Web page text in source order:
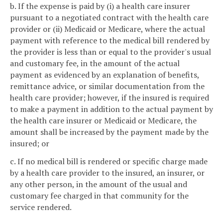
b. If the expense is paid by (i) a health care insurer
pursuant to a negotiated contract with the health care
provider or (ii) Medicaid or Medicare, where the actual
payment with reference to the medical bill rendered by
the provider is less than or equal to the provider's usual
and customary fee, in the amount of the actual
payment as evidenced by an explanation of benefits,
remittance advice, or similar documentation from the
health care provider; however, if the insured is required
to make a payment in addition to the actual payment by
the health care insurer or Medicaid or Medicare, the
amount shall be increased by the payment made by the
insured; or
c. If no medical bill is rendered or specific charge made
by a health care provider to the insured, an insurer, or
any other person, in the amount of the usual and
customary fee charged in that community for the
service rendered.